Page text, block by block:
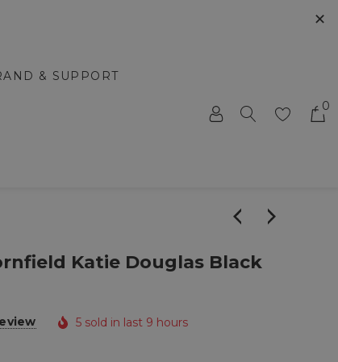
✕
& SUPPORT
0
Katie Douglas Black
5 sold in last 9 hours